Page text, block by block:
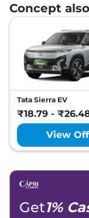
Concept
Tata Sierra EV
₹18.79 -
View
Get1%